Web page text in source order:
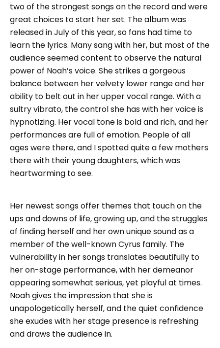
two of the strongest songs on the record and were
great choices to start her set. The album was
released in July of this year, so fans had time to
learn the lyrics. Many sang with her, but most of the
audience seemed content to observe the natural
power of Noah’s voice. She strikes a gorgeous
balance between her velvety lower range and her
ability to belt out in her upper vocal range. With a
sultry vibrato, the control she has with her voice is
hypnotizing. Her vocal tone is bold and rich, and her
performances are full of emotion. People of all
ages were there, and I spotted quite a few mothers
there with their young daughters, which was
heartwarming to see.
Her newest songs offer themes that touch on the
ups and downs of life, growing up, and the struggles
of finding herself and her own unique sound as a
member of the well-known Cyrus family. The
vulnerability in her songs translates beautifully to
her on-stage performance, with her demeanor
appearing somewhat serious, yet playful at times.
Noah gives the impression that she is
unapologetically herself, and the quiet confidence
she exudes with her stage presence is refreshing
and draws the audience in.